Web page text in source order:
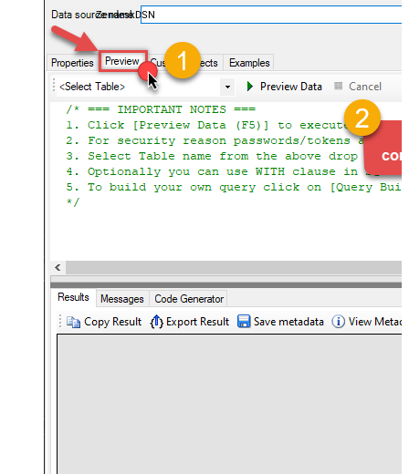
ZendeskDSN